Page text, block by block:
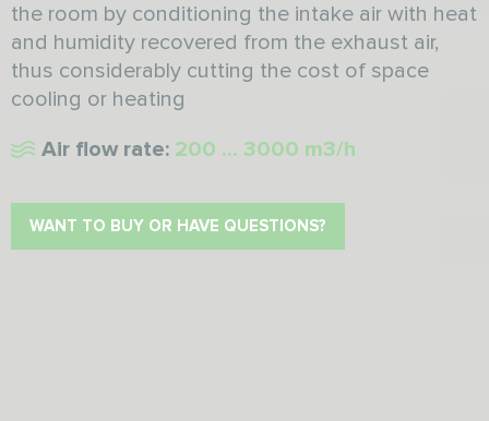
the room by conditioning the intake air with heat
and humidity recovered from the exhaust air,
thus considerably cutting the cost of space
cooling or heating
Air flow rate: 200 ... 3000 m3/h
WANT TO BUY OR HAVE QUESTIONS?